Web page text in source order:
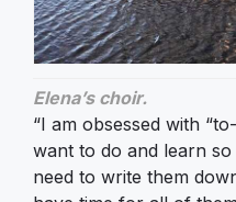
Elena’s choir.
“I am obsessed with
want to do and learn
need to write them